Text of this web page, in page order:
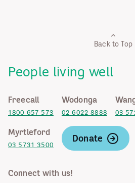
Back to Top
People living well
Freecall
1800 657 573
Wodonga
02 6022 8888 03
Myrtleford
03 5731 3500
Donate
Connect with us!